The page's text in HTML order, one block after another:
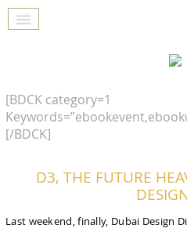
[BDCK category=1
[/BDCK]
D3, THE FUTURE
Last weekend, finally, Dubai Design